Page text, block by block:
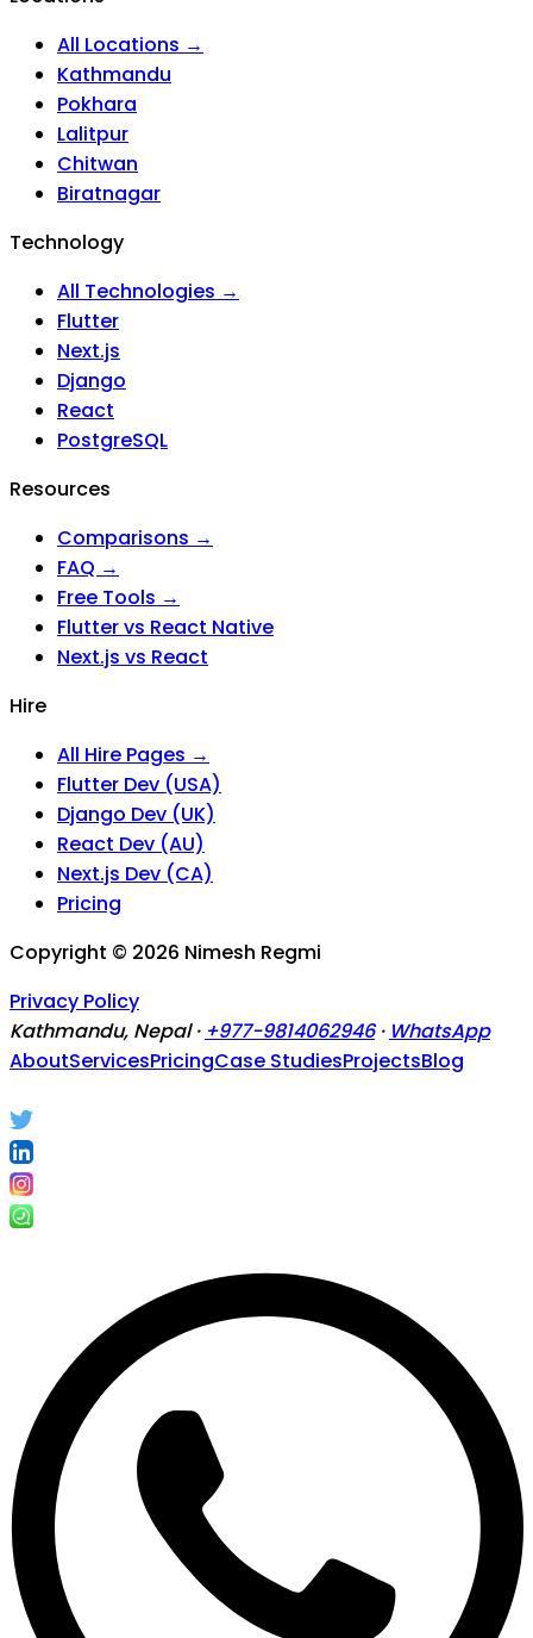
All Locations →
Kathmandu
Pokhara
Lalitpur
Chitwan
Biratnagar
Technology
All Technologies →
Flutter
Next.js
Django
React
PostgreSQL
Resources
Comparisons →
FAQ →
Free Tools →
Flutter vs React Native
Next.js vs React
Hire
All Hire Pages →
Flutter Dev (USA)
Django Dev (UK)
React Dev (AU)
Next.js Dev (CA)
Pricing
Copyright © 2026 Nimesh Regmi
Privacy Policy
Kathmandu, Nepal · +977-9814062946 · WhatsApp
AboutServicesPricingCase StudiesProjectsBlog